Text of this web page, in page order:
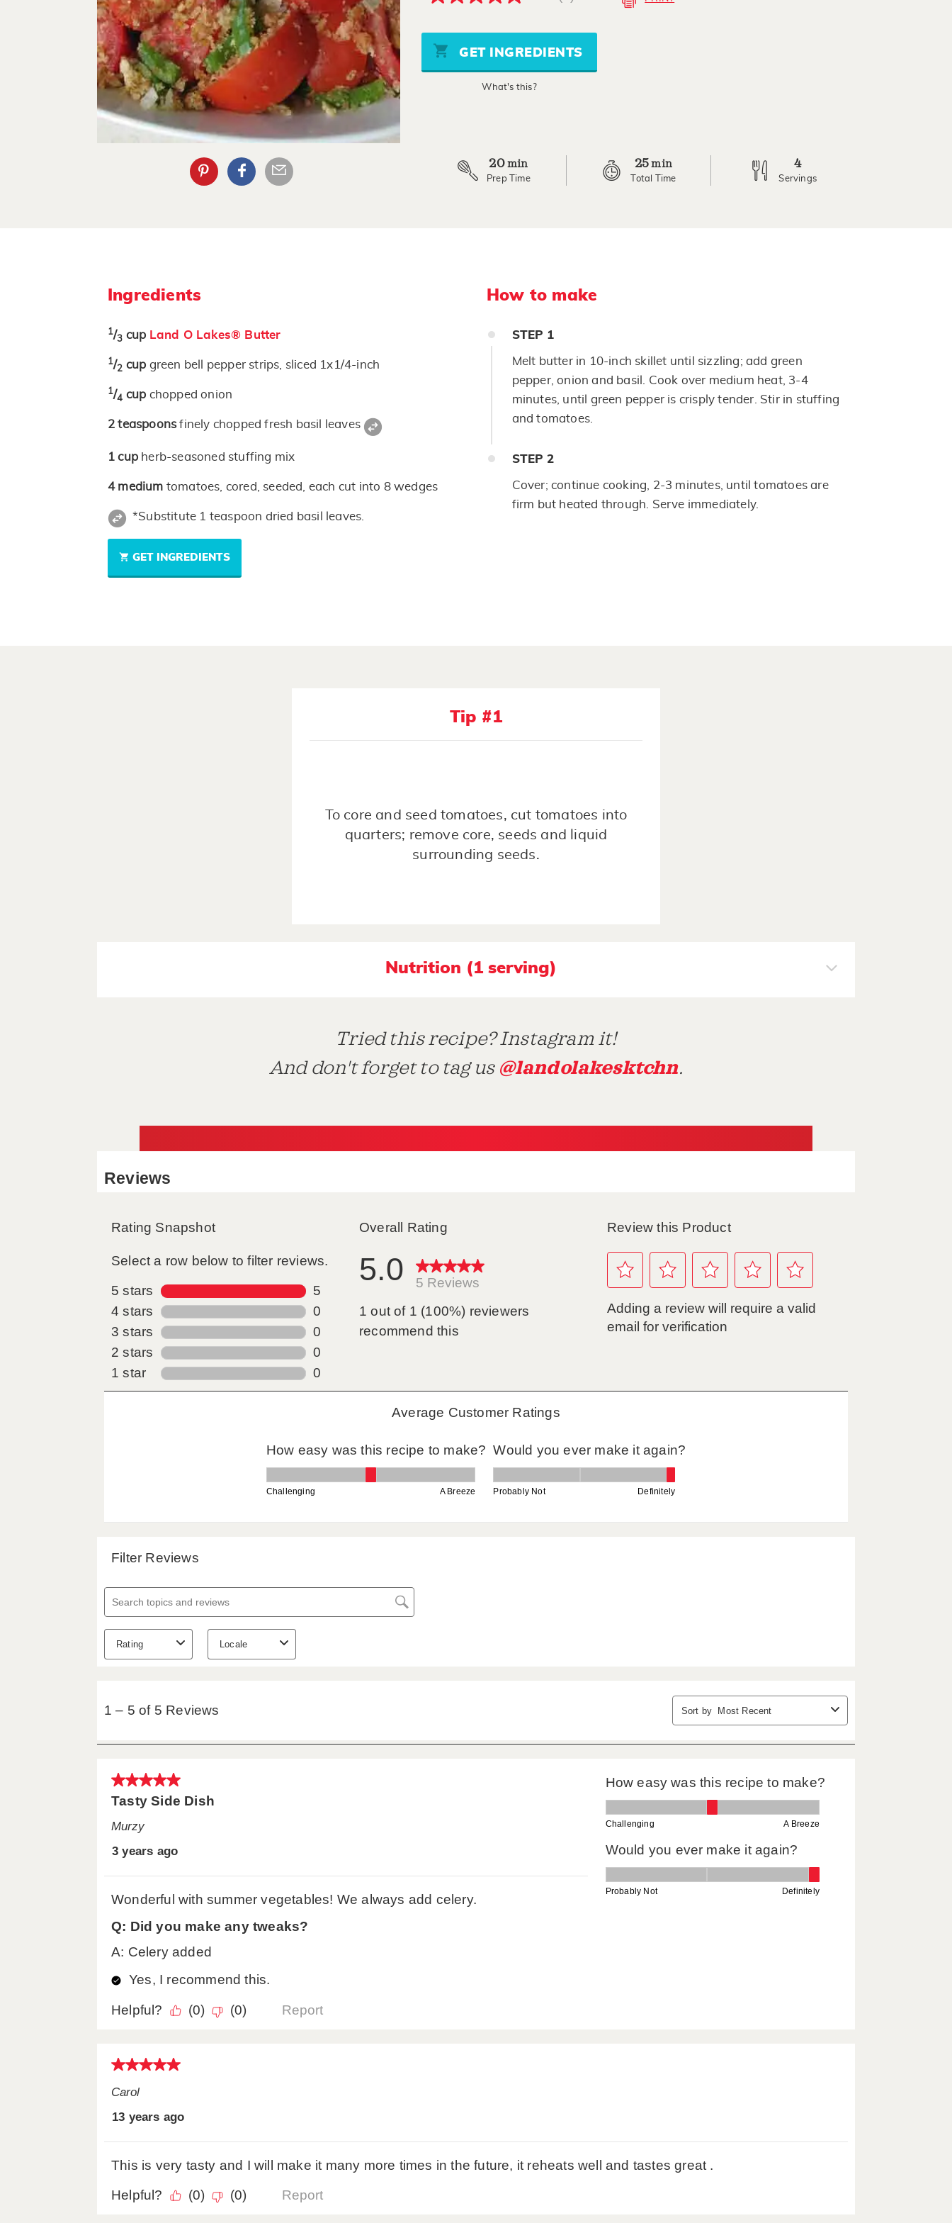
5
stars,
average
rating
GET INGREDIENTS
What's this?
20 min
Prep Time
25min
Total Time
4
Servings
Ingredients
1/3 cup Land O Lakes® Butter
1/2 cup green bell pepper strips, sliced 1x1/4-inch
1/4 cup chopped onion
2 teaspoonsfinely chopped fresh basil leaves
1 cup herb-seasoned stuffing mix
4 medium tomatoes, cored, seeded, each cut into 8 wedges
*Substitute 1 teaspoon dried basil leaves.
GET INGREDIENTS
How to make
STEP 1
Melt butter in 10-inch skillet until sizzling; add green
pepper, onion and basil. Cook over medium heat, 3-4
minutes, until green pepper is crisply tender. Stir in stuffing
and tomatoes.
STEP 2
Cover; continue cooking, 2-3 minutes, until tomatoes are
firm but heated through. Serve immediately.
Tip #1
To core and seed tomatoes, cut tomatoes into
quarters; remove core, seeds and liquid
surrounding seeds.
Nutrition (1 serving)
Tried this recipe? Instagram it!
And don't forget to tag us @landolakesktchn.